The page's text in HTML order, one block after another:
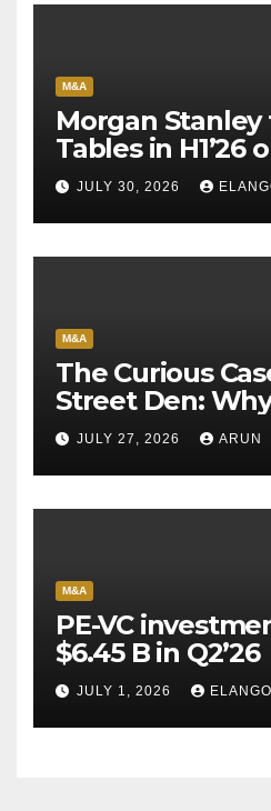
M&A
Morgan
Tables in H1’26
Sun Pharma-
JULY 30, 2026
M&A
The Curious
Street Den: Why
Pioneer Never
Escape Velocity
JULY 27, 2026 ARUN
M&A
PE-VC
$6.45 B in Q2’26
JULY 1, 2026 ELANGO